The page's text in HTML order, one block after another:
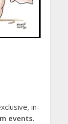
in-
events.